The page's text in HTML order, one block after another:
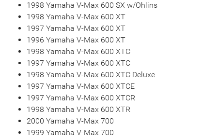
1998 Yamaha V-Max 600 SX w/Ohlins
1998 Yamaha V-Max 600 XT
1997 Yamaha V-Max 600 XT
1996 Yamaha V-Max 600 XT
1998 Yamaha V-Max 600 XTC
1997 Yamaha V-Max 600 XTC
1998 Yamaha V-Max 600 XTC Deluxe
1997 Yamaha V-Max 600 XTCE
1997 Yamaha V-Max 600 XTCR
1998 Yamaha V-Max 600 XTR
2000 Yamaha V-Max 700
1999 Yamaha V-Max 700